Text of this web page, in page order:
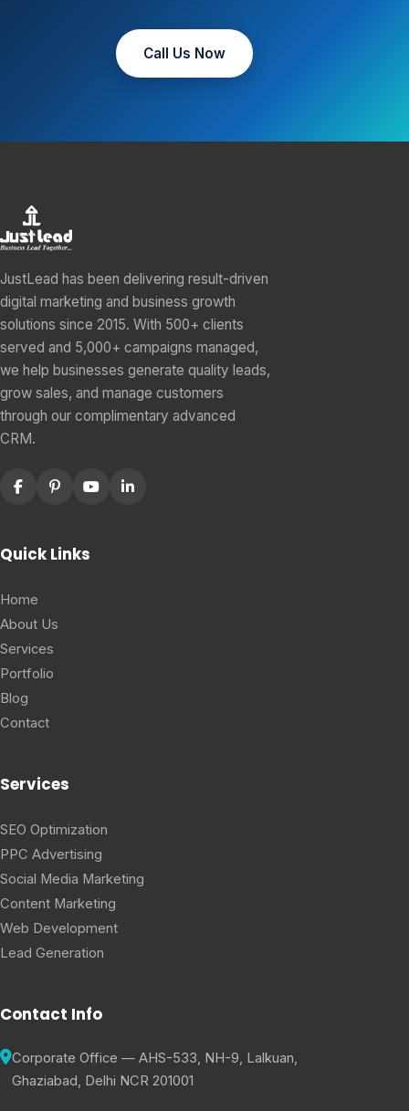
Call Us Now
JustLead has been delivering result-driven
digital marketing and business growth
solutions since 2015. With 500+ clients
served and 5,000+ campaigns managed,
we help businesses generate quality leads,
grow sales, and manage customers
through our complimentary advanced
CRM.
Quick Links
Home
About Us
Services
Portfolio
Blog
Contact
Services
SEO Optimization
PPC Advertising
Social Media Marketing
Content Marketing
Web Development
Lead Generation
Contact Info
Corporate Office — AHS-533, NH-9, Lalkuan,
Ghaziabad, Delhi NCR 201001